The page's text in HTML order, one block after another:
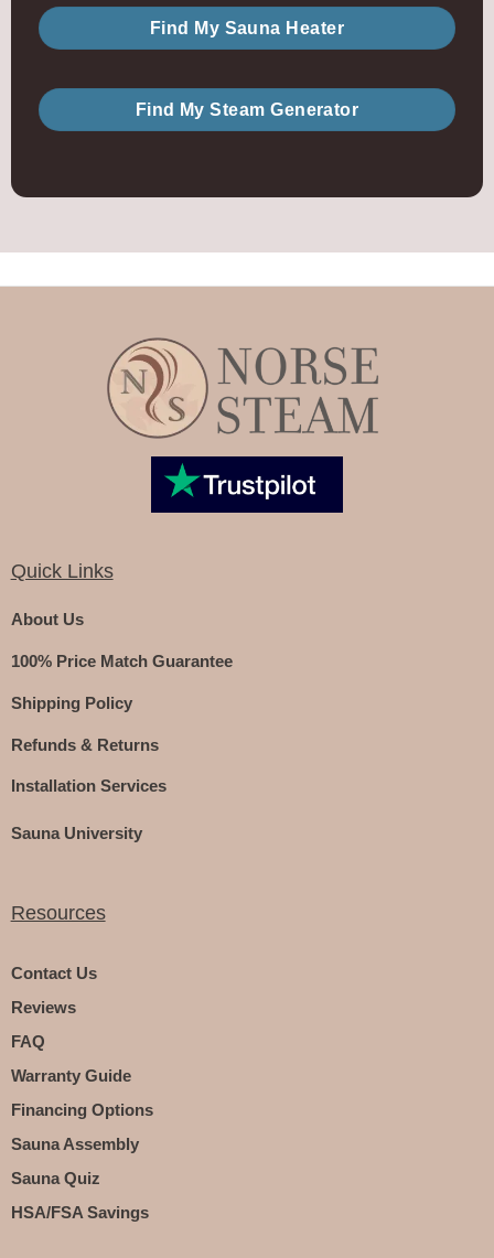
Find My Sauna Heater
Find My Steam Generator
Quick Links
About Us
100% Price Match Guarantee
Shipping Policy
Refunds & Returns
Installation Services
Sauna University
Resources
Contact Us
Reviews
FAQ
Warranty Guide
Financing Options
Sauna Assembly
Sauna Quiz
HSA/FSA Savings